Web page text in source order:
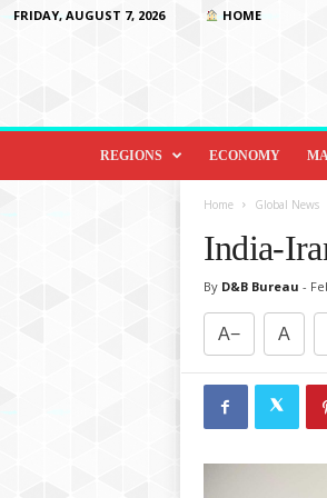
FRIDAY, AUGUST 7, 2026 HOME
D
o
REGIONS ECONOMY
Home Global News
India-
By D&B Bureau -
A− A